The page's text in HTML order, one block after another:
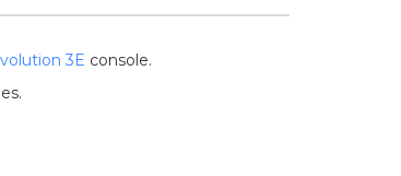
3E console.